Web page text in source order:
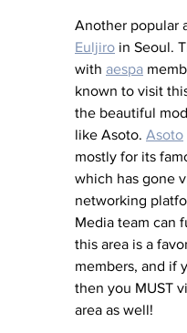
Another popular
Euljiro in Seoul.
with aespa
known to visit
the beautiful
like Asoto. Asoto
mostly for its
which has gone
networking
Media team can
this area is a
members, and if
then you MUST
area as well!